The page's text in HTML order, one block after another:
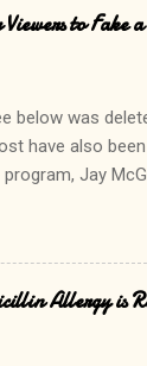
of
who have a
to Fake
below was
have also
Jay
allergic
below, and tell
Allergy is